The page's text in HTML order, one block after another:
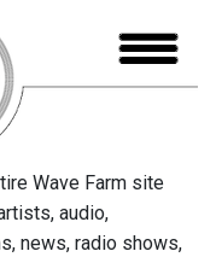
Wave Farm site
audio,
news, radio shows,